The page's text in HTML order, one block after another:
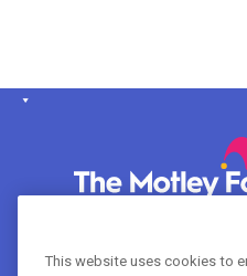
Halifax, Nova Scotia B3J
This website uses cookies to